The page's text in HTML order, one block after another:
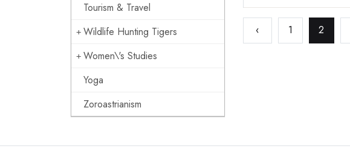
Tourism & Travel
Wildlife Hunting Tigers
Women\'s Studies
Yoga
Zoroastrianism
Nepal
‹ 1 2